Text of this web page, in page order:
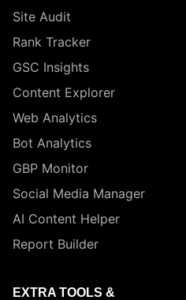
Site Audit
Rank Tracker
GSC Insights
Content Explorer
Web Analytics
Bot Analytics
GBP Monitor
Social Media Manager
AI Content Helper
Report Builder
EXTRA TOOLS &